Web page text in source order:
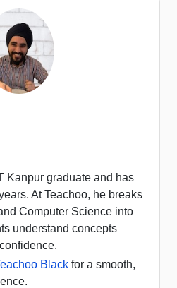
Kanpur graduate and has
At Teachoo, he breaks
Computer Science into
understand concepts
Black for a smooth,